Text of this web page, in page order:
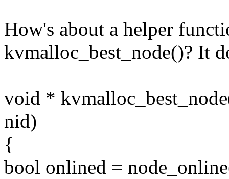
How's about a helper
kvmalloc_best_node()? It
void *
nid)
{
bool onlined =